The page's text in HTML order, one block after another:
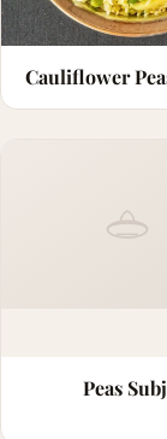
Cauliflower
Peas